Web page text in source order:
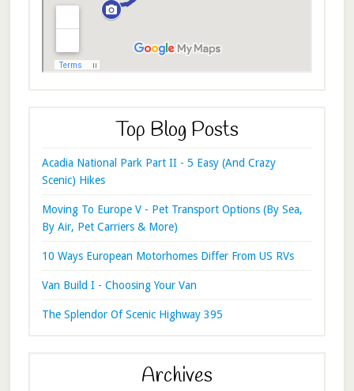
Top Blog Posts
Acadia National Park Part II - 5 Easy (And Crazy
Scenic) Hikes
Moving To Europe V - Pet Transport Options (By Sea,
By Air, Pet Carriers & More)
10 Ways European Motorhomes Differ From US RVs
Van Build I - Choosing Your Van
The Splendor Of Scenic Highway 395
Archives